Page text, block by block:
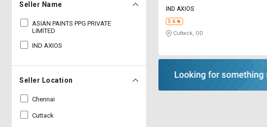
Language
தமிழ்
Language
தமிழ்
Seller Name
ASIAN PAINTS PPG PRIVATE
LIMITED
IND AXIOS
Seller Location
Chennai
Cuttack
IND AXIOS
3.6
Cuttack, OD